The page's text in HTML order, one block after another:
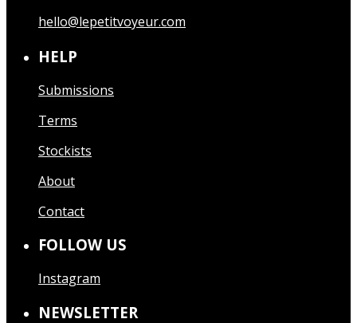
hello@lepetitvoyeur.com
HELP
Submissions
Terms
Stockists
About
Contact
FOLLOW US
Instagram
NEWSLETTER